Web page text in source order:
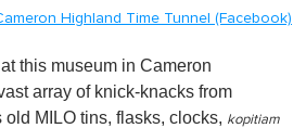
Highland Time Tunnel (Facebook)
this museum in Cameron
array of knick-knacks from
MILO tins, flasks, clocks, kopitiam